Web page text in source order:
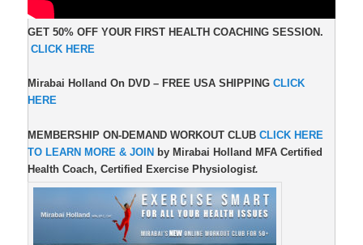
GET 50% OFF YOUR FIRST HEALTH COACHING SESSION.
CLICK HERE
Mirabai Holland On DVD – FREE USA SHIPPINGCLICK
HERE
MEMBERSHIP ON-DEMAND WORKOUT CLUBCLICK HERE
TO LEARN MORE & JOIN by Mirabai Holland MFA Certified
Health Coach, Certified Exercise Physiologist.